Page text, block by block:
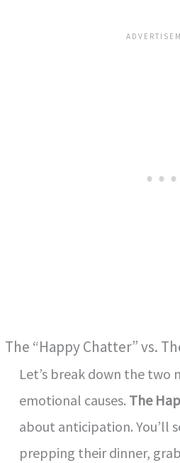
The “Happy Chatter” vs.
Let’s break down the two
emotional causes. The
about anticipation. You’ll
prepping their dinner,